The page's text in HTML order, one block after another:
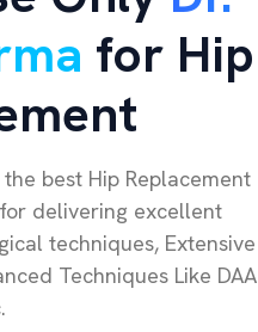
for Hip
best Hip Replacement
delivering excellent
techniques, Extensive
Techniques Like DAA